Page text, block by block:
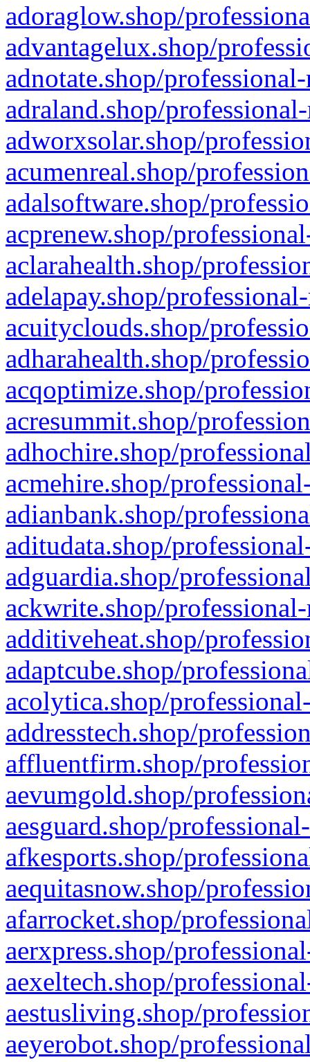
adoraglow.shop/
advantagelux.shop/
adnotate.shop/
adraland.shop/
adworxsolar.shop/
acumenreal.shop/
adalsoftware.shop/
acprenew.shop/
aclarahealth.shop/
adelapay.shop/
acuityclouds.shop/
adharahealth.shop/
acqoptimize.shop/
acresummit.shop/
adhochire.shop/
acmehire.shop/
adianbank.shop/
aditudata.shop/
adguardia.shop/
ackwrite.shop/
additiveheat.shop/
adaptcube.shop/
acolytica.shop/
addresstech.shop/
affluentfirm.shop/
aevumgold.shop/
aesguard.shop/
afkesports.shop/
aequitasnow.shop/
afarrocket.shop/
aerxpress.shop/
aexeltech.shop/
aestusliving.shop/
aeyerobot.shop/